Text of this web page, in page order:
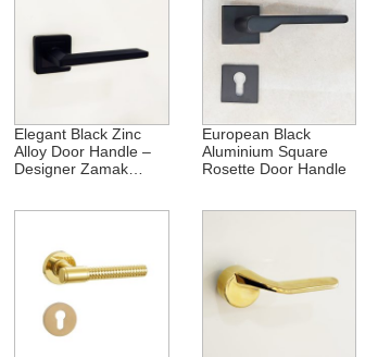
Elegant Black Zinc
Alloy Door Handle –
Designer Zamak
European Black
Aluminium Square
Rosette Door Handle